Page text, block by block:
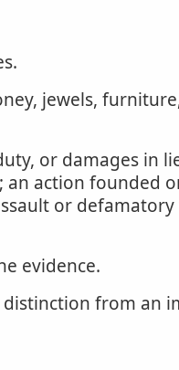
jewels,
or damages in
action founded
or defamatory
evidence.
from an